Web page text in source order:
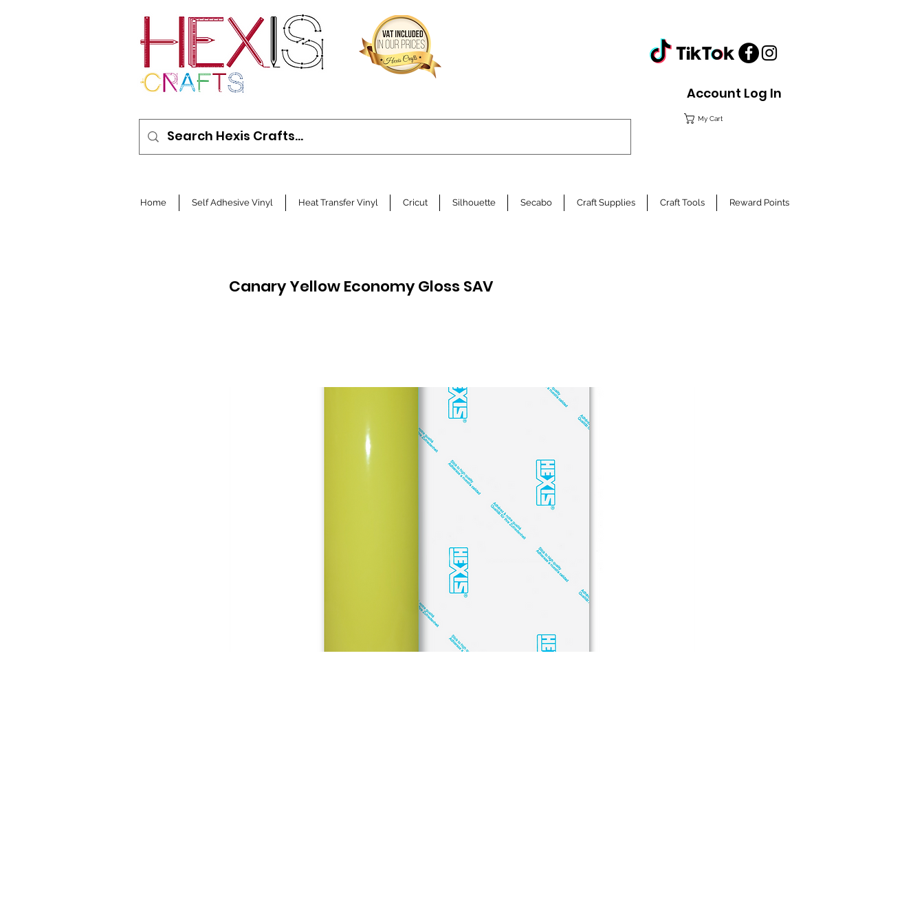
Account Log In
My Cart
Home Self Adhesive Vinyl Heat Transfer Vinyl Cricut Silhouette Secabo Craft Supplies Craft Tools Reward Points
Canary Yellow Economy Gloss SAV